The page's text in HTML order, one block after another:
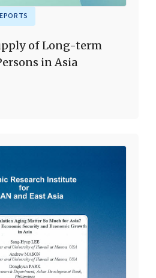
of Long-term
in Asia